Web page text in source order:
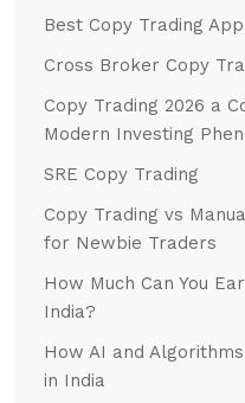
Best Copy Trading
Cross Broker Copy
Copy Trading 2026 a
Modern Investing
SRE Copy Trading
Copy Trading vs
for Newbie Traders
How Much Can You
India?
How AI and
in India